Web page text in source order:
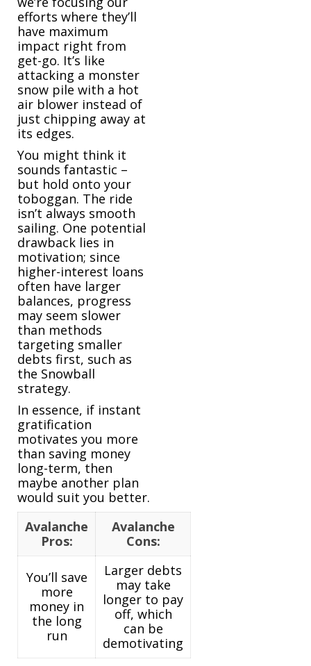
efforts where they’ll
have maximum
impact right from
get-go. It’s like
attacking a monster
snow pile with a hot
air blower instead of
just chipping away at
its edges.
You might think it
sounds fantastic –
but hold onto your
toboggan. The ride
isn’t always smooth
sailing. One potential
drawback lies in
motivation; since
higher-interest loans
often have larger
balances, progress
may seem slower
than methods
targeting smaller
debts first, such as
the Snowball
strategy.
In essence, if instant
gratification
motivates you more
than saving money
long-term, then
maybe another plan
would suit you better.
Avalanche
Pros:
Avalanche
Cons:
You’ll save
more
money in
the long
run
Larger debts
may take
longer to pay
off, which
can be
demotivating